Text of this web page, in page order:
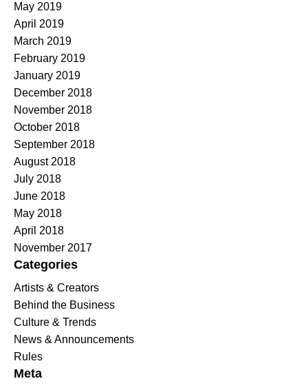
May 2019
April 2019
March 2019
February 2019
January 2019
December 2018
November 2018
October 2018
September 2018
August 2018
July 2018
June 2018
May 2018
April 2018
November 2017
Categories
Artists & Creators
Behind the Business
Culture & Trends
News & Announcements
Rules
Meta